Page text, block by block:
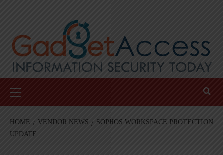
Menu
HOME VENDOR NEWS
SOPHOS WORKSPACE PROTECTION
UPDATE